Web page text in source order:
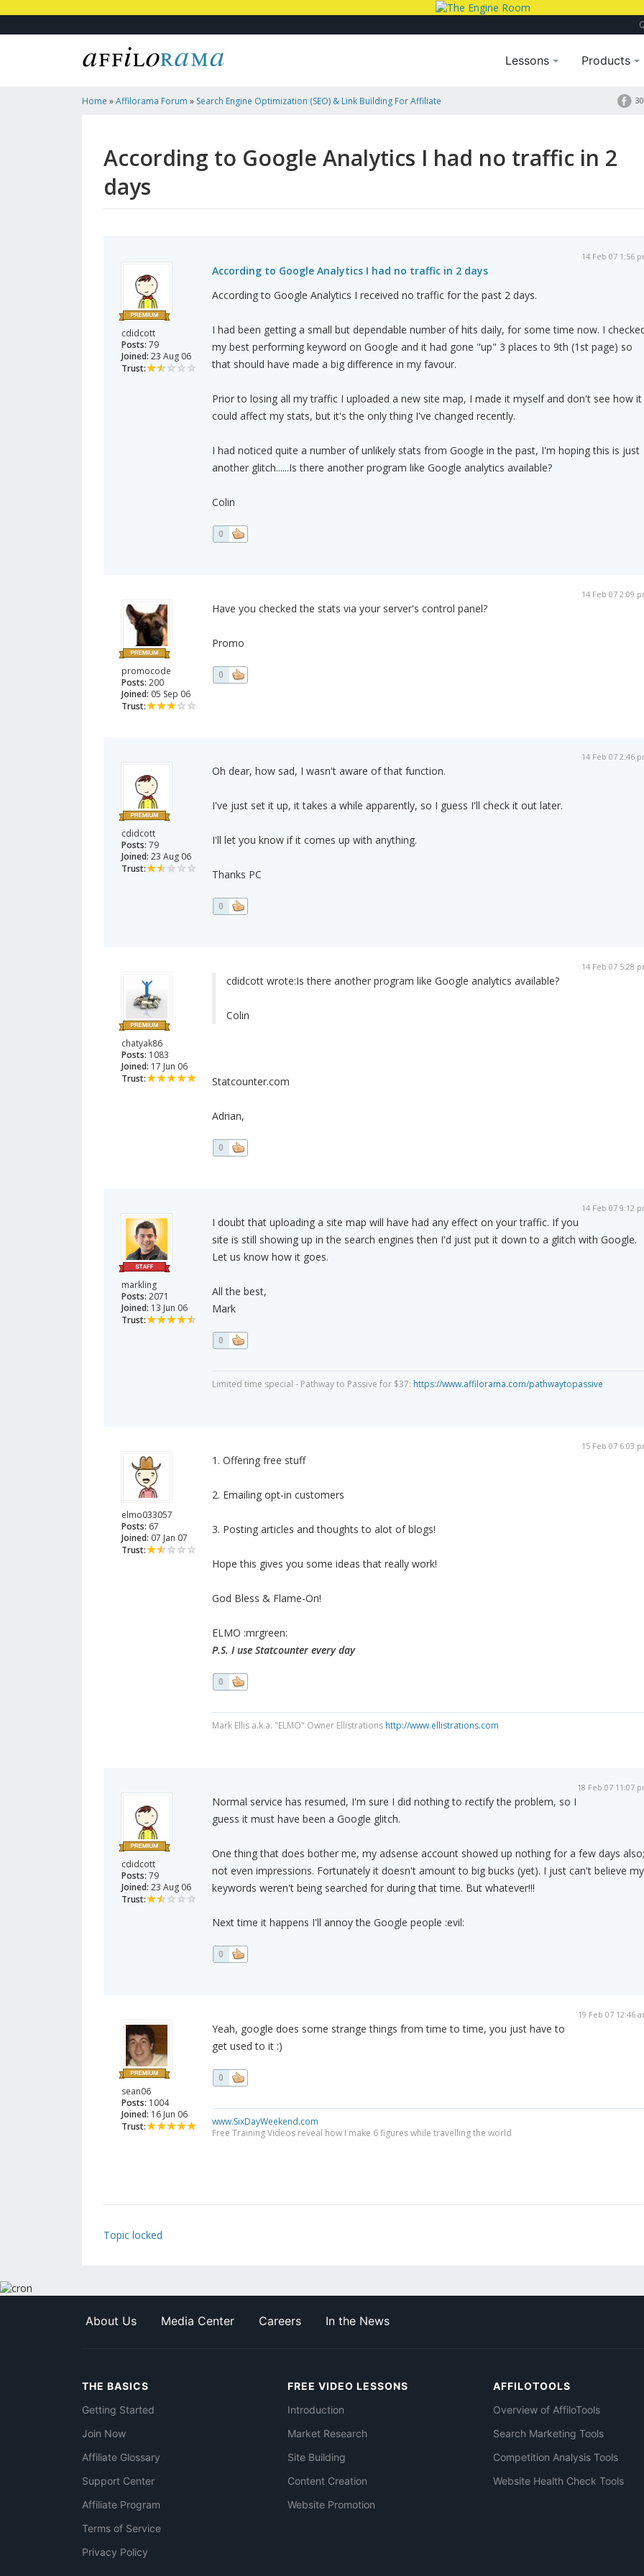
Lessons Products
Home »Affilorama Forum » Search Engine Optimization (SEO) & Link Building For Affiliate
According to Google Analytics I had no traffic in 2
days
cdidcott
Posts: 79
Joined: 23 Aug 06
Trust:
14 Feb 07 1:56
According to Google Analytics I had no traffic in 2 days
According to Google Analytics I received no traffic for the past 2 days.
I had been getting a small but dependable number of hits daily, for some time now. I
my best performing keyword on Google and it had gone "up" 3 places to 9th (1st page) so
that should have made a big difference in my favour.
Prior to losing all my traffic I uploaded a new site map, I made it myself and don't see how it
could affect my stats, but it's the only thing I've changed recently.
I had noticed quite a number of unlikely stats from Google in the past, I'm hoping this is just
another glitch......Is there another program like Google analytics available?
Colin
0
promocode
Posts: 200
Joined: 05 Sep 06
Trust:
14 Feb 07 2:09
Have you checked the stats via your server's control panel?
Promo
0
cdidcott
Posts: 79
Joined: 23 Aug 06
Trust:
14 Feb 07 2:46
Oh dear, how sad, I wasn't aware of that function.
I've just set it up, it takes a while apparently, so I guess I'll check it out later.
I'll let you know if it comes up with anything.
Thanks PC
0
chatyak86
Posts: 1083
Joined: 17 Jun 06
Trust:
14 Feb 07 5:28
cdidcott wrote:Is there another program like Google analytics available?
Colin
Statcounter.com
Adrian,
0
markling
Posts: 2071
Joined: 13 Jun 06
Trust:
14 Feb 07 9:12
I doubt that uploading a site map will have had any effect on your traffic. If you
site is still showing up in the search engines then I'd just put it down to a glitch with Google.
Let us know how it goes.
All the best,
Mark
0
Limited time special - Pathway to Passive for $37: https://www.affilorama.com/pathwaytopassive
elmo033057
Posts: 67
Joined: 07 Jan 07
Trust:
15 Feb 07 6:03
1. Offering free stuff
2. Emailing opt-in customers
3. Posting articles and thoughts to alot of blogs!
Hope this gives you some ideas that really work!
God Bless & Flame-On!
ELMO :mrgreen:
P.S. I use Statcounter every day
0
Mark Ellis a.k.a. "ELMO" Owner Ellistrations http://www.ellistrations.com
cdidcott
Posts: 79
Joined: 23 Aug 06
Trust:
18 Feb 07 11:07
Normal service has resumed, I'm sure I did nothing to rectify the problem, so I
guess it must have been a Google glitch.
One thing that does bother me, my adsense account showed up nothing for a few days also;
not even impressions. Fortunately it doesn't amount to big bucks (yet). I just can't believe my
keywords weren't being searched for during that time. But whatever!!!
Next time it happens I'll annoy the Google people :evil:
0
sean06
Posts: 1004
Joined: 16 Jun 06
Trust:
19 Feb 07 12:46
Yeah, google does some strange things from time to time, you just have to
get used to it :)
0
www.SixDayWeekend.com
Free Training Videos reveal how I make 6 figures while travelling the world
Topic locked
About Us Media Center Careers In the News
THE BASICS
Getting Started
Join Now
Affiliate Glossary
Support Center
Affiliate Program
Terms of Service
Privacy Policy
FREE VIDEO LESSONS
Introduction
Market Research
Site Building
Content Creation
Website Promotion
AFFILOTOOLS
Overview of AffiloTools
Search Marketing Tools
Competition Analysis Tools
Website Health Check Tools